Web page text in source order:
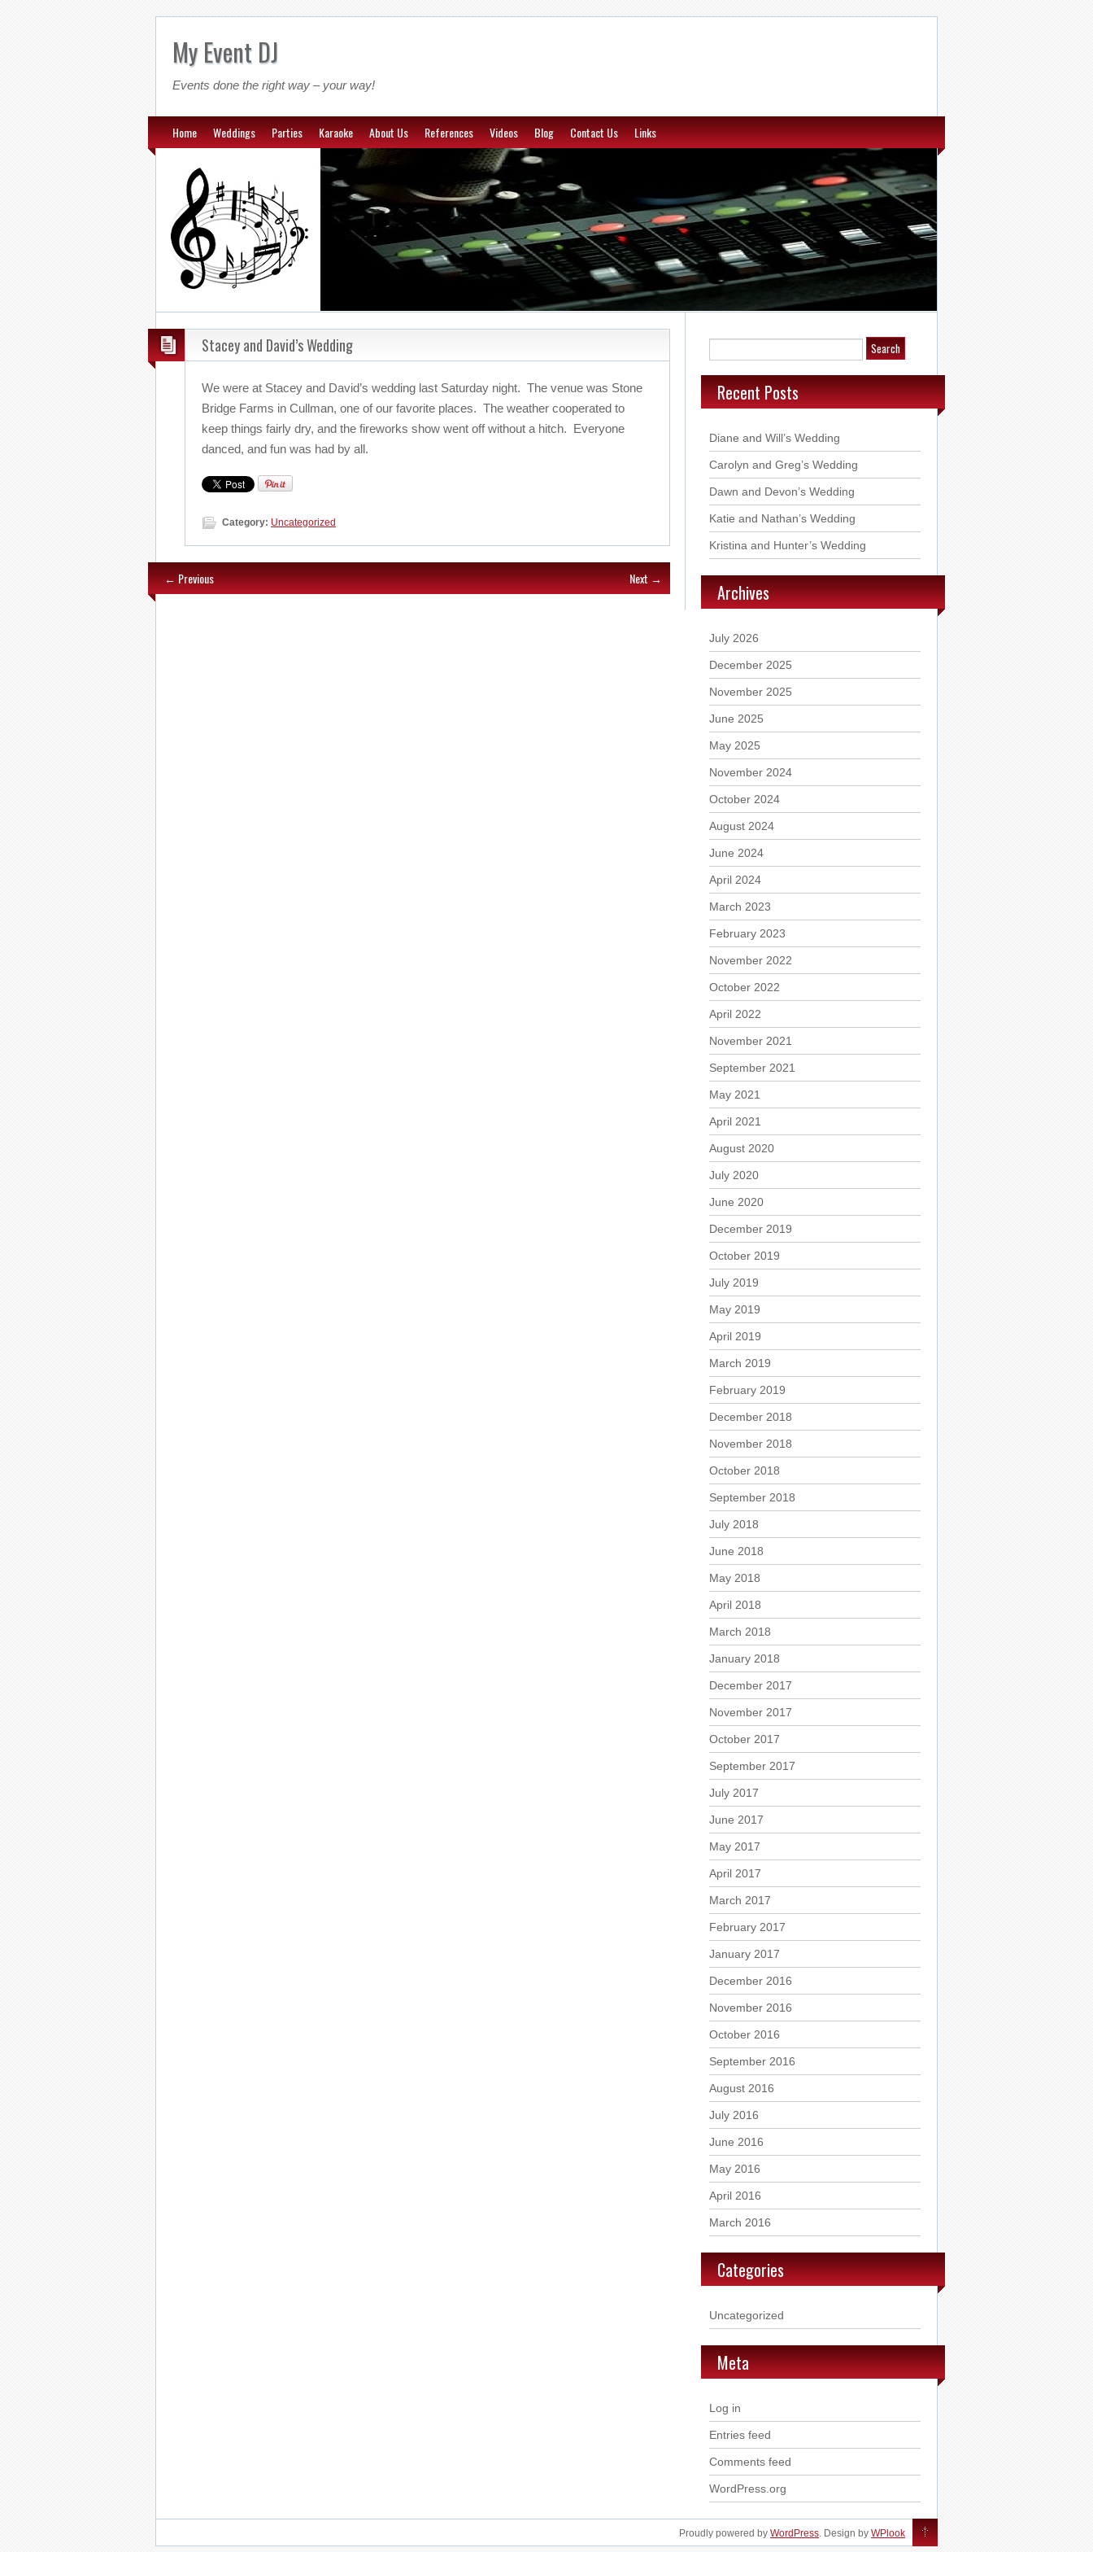
My Event DJ
Events done the right way – your way!
Home Weddings Parties Karaoke About Us References Videos Blog Contact Us Links
Stacey and David’s Wedding
We were at Stacey and David’s wedding last Saturday night. The venue was Stone
Bridge Farms in Cullman, one of our favorite places. The weather cooperated to
keep things fairly dry, and the fireworks show went off without a hitch. Everyone
danced, and fun was had by all.
Category: Uncategorized
← Previous Next →
Recent Posts
Diane and Will’s Wedding
Carolyn and Greg’s Wedding
Dawn and Devon’s Wedding
Katie and Nathan’s Wedding
Kristina and Hunter’s Wedding
Archives
July 2026
December 2025
November 2025
June 2025
May 2025
November 2024
October 2024
August 2024
June 2024
April 2024
March 2023
February 2023
November 2022
October 2022
April 2022
November 2021
September 2021
May 2021
April 2021
August 2020
July 2020
June 2020
December 2019
October 2019
July 2019
May 2019
April 2019
March 2019
February 2019
December 2018
November 2018
October 2018
September 2018
July 2018
June 2018
May 2018
April 2018
March 2018
January 2018
December 2017
November 2017
October 2017
September 2017
July 2017
June 2017
May 2017
April 2017
March 2017
February 2017
January 2017
December 2016
November 2016
October 2016
September 2016
August 2016
July 2016
June 2016
May 2016
April 2016
March 2016
Categories
Uncategorized
Meta
Log in
Entries feed
Comments feed
WordPress.org
Proudly powered by WordPress. Design by WPlook